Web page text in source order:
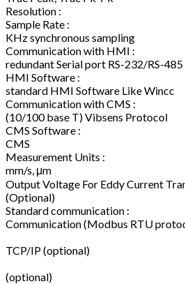
Resolution
Sample Rate
KHz synchronous sampling
Communication
redundant Serial port RS-232/RS-
HMI
standard HMI Software Like Wincc
Communication with
(10/100 base T) Vibsens Protocol
CMS Software
CMS
Measurement
mm/s, μm
Output Voltage For Eddy Current
(Optional)
Standard
Communication (Modbus RTU
TCP/IP (optional)
(optional)